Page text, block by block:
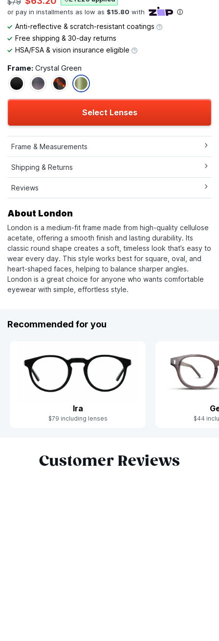
Anti-reflective & scratch-resistant coatings
Free shipping & 30-day returns
HSA/FSA & vision insurance eligible
Frame: Crystal Green
Select Lenses
Frame & Measurements
Shipping & Returns
Reviews
About London
London is a medium-fit frame made from high-quality cellulose
acetate, offering a smooth finish and lasting durability. Its
classic round shape creates a soft, timeless look that’s easy to
wear every day. This style works best for square, oval, and
heart-shaped faces, helping to balance sharper angles.
London is a great choice for anyone who wants comfortable
eyewear with simple, effortless style.
Recommended for you
Ira
$79 including lenses $44
Customer Reviews